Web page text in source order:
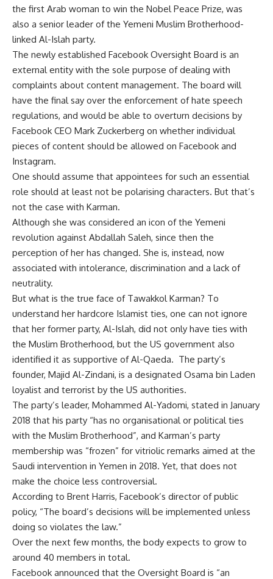
the first Arab woman to win the Nobel Peace Prize, was
also a senior leader of the Yemeni Muslim Brotherhood-
linked Al-Islah party.
The newly established Facebook Oversight Board is an
external entity with the sole purpose of dealing with
complaints about content management. The board will
have the final say over the enforcement of hate speech
regulations, and would be able to overturn decisions by
Facebook CEO Mark Zuckerberg on whether individual
pieces of content should be allowed on Facebook and
Instagram.
One should assume that appointees for such an essential
role should at least not be polarising characters. But that’s
not the case with Karman.
Although she was considered an icon of the Yemeni
revolution against Abdallah Saleh, since then the
perception of her has changed. She is, instead, now
associated with intolerance, discrimination and a lack of
neutrality.
But what is the true face of Tawakkol Karman? To
understand her hardcore Islamist ties, one can not ignore
that her former party, Al-Islah, did not only have ties with
the Muslim Brotherhood, but the US government also
identified it as supportive of Al-Qaeda. The party’s
founder, Majid Al-Zindani, is a designated Osama bin Laden
loyalist and terrorist by the US authorities.
The party’s leader, Mohammed Al-Yadomi, stated in January
2018 that his party “has no organisational or political ties
with the Muslim Brotherhood”, and Karman’s party
membership was “frozen” for vitriolic remarks aimed at the
Saudi intervention in Yemen in 2018. Yet, that does not
make the choice less controversial.
According to Brent Harris, Facebook’s director of public
policy, “The board’s decisions will be implemented unless
doing so violates the law.”
Over the next few months, the body expects to grow to
around 40 members in total.
Facebook announced that the Oversight Board is “an